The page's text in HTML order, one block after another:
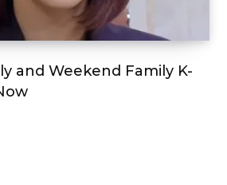
and Weekend Family K-